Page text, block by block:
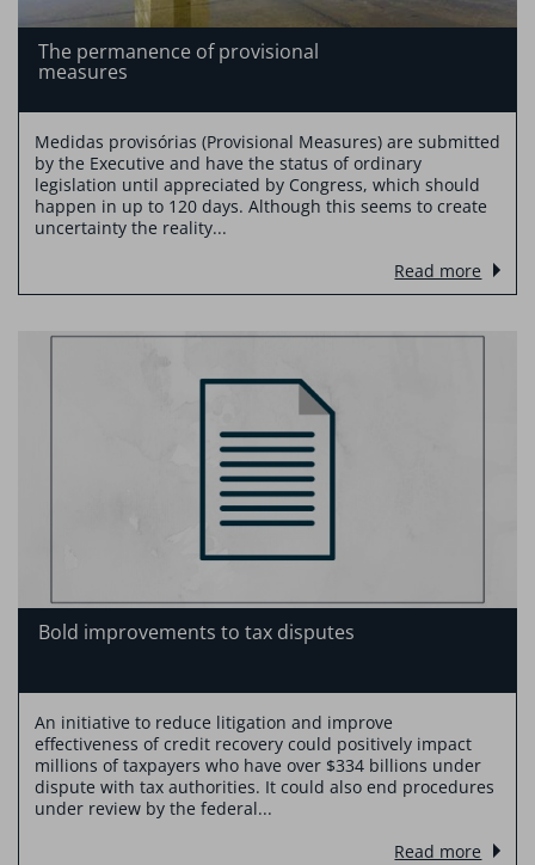
The permanence of provisional
measures
Medidas provisórias (Provisional Measures) are submitted
by the Executive and have the status of ordinary
legislation until appreciated by Congress, which should
happen in up to 120 days. Although this seems to create
uncertainty the reality...
Read more
Bold improvements to tax disputes
An initiative to reduce litigation and improve
effectiveness of credit recovery could positively impact
millions of taxpayers who have over $334 billions under
dispute with tax authorities. It could also end procedures
under review by the federal...
Read more